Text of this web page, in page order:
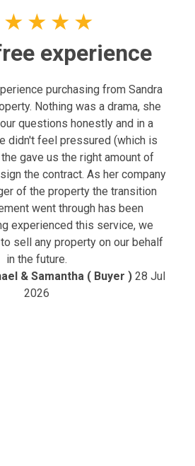
★ ★ ★ ★
experience
purchasing from Sandra
Nothing was a drama, she
questions honestly and in a
didn't feel pressured (which is
gave us the right amount of
the contract. As her company
of the property the transition
went through has been
experienced this service, we
sell any property on our behalf
in the future.
& Samantha ( Buyer ) 28 Jul
2026